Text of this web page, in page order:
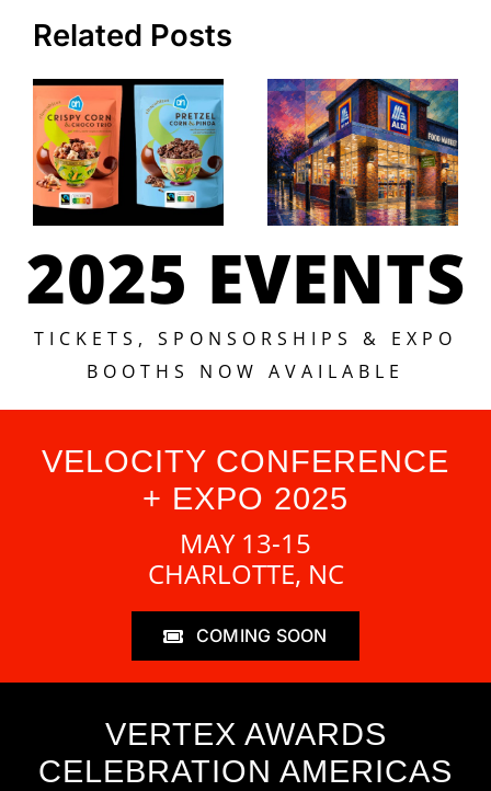
Related Posts
2026
VERTEX
GLOBAL
RETAILER
OF THE
YEAR
2025 EVENTS
TICKETS, SPONSORSHIPS & EXPO
BOOTHS NOW AVAILABLE
VELOCITY CONFERENCE
+ EXPO 2025
MAY 13-15
CHARLOTTE, NC
COMING SOON
VERTEX AWARDS
CELEBRATION AMERICAS